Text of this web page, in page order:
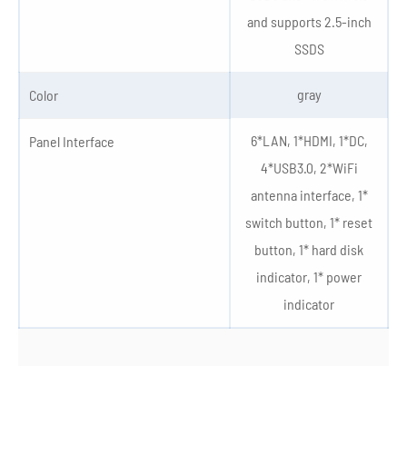
and supports 2.5-inch
SSDS
Color gray
Panel Interface
6*LAN, 1*HDMI, 1*DC,
4*USB3.0, 2*WiFi
antenna interface, 1*
switch button, 1* reset
button, 1* hard disk
indicator, 1* power
indicator